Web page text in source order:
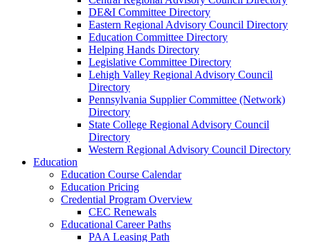
DE&I Committee Directory
Eastern Regional Advisory Council Directory
Education Committee Directory
Helping Hands Directory
Legislative Committee Directory
Lehigh Valley Regional Advisory Council
Directory
Pennsylvania Supplier Committee (Network)
Directory
State College Regional Advisory Council
Directory
Western Regional Advisory Council Directory
Education
Education Course Calendar
Education Pricing
Credential Program Overview
CEC Renewals
Educational Career Paths
PAA Leasing Path